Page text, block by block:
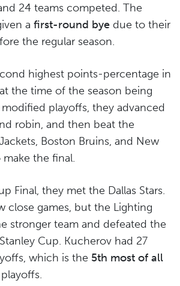
24 teams competed. The
a first-round bye due to their
the regular season.
highest points-percentage in
the time of the season being
playoffs, they advanced
robin, and then beat the
Boston Bruins, and New
make the final.
Final, they met the Dallas Stars.
close games, but the Lighting
stronger team and defeated the
Cup. Kucherov had 27
which is the 5th most of all